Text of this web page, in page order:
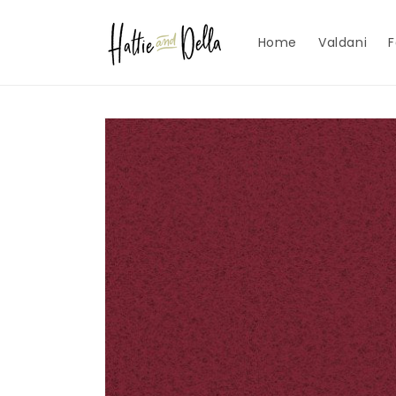
Home Valdani
Skip to
product
information